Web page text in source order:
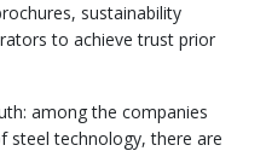
sustainability
to achieve trust prior
among the companies
steel technology, there are